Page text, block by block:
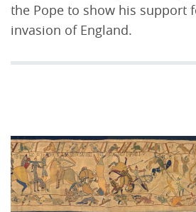
the Pope to show his support
invasion of England.